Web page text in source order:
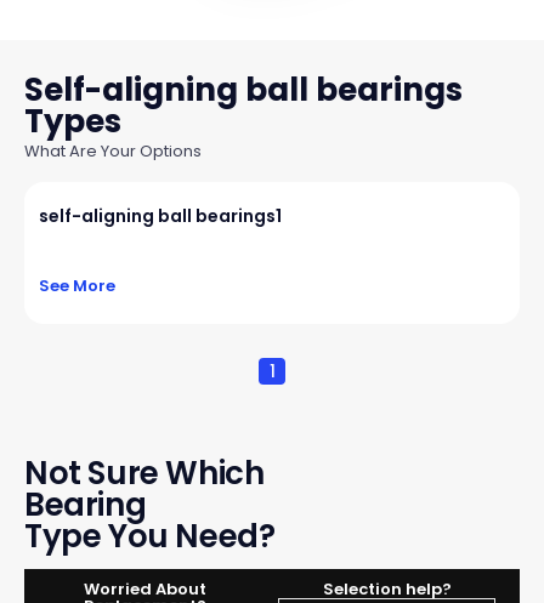
Self-aligning ball bearings
What Are Your Options
self-aligning ball bearings1
See More
1
Not Sure Which
Bearing
Type You Need?
Worried About Selection help?